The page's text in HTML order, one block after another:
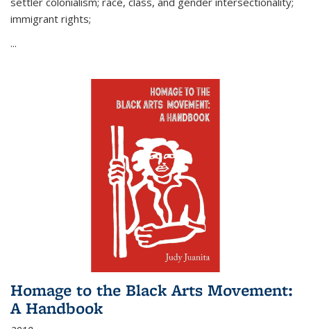
immigrant rights;
...
Homage to the Black Arts Movement:
A Handbook